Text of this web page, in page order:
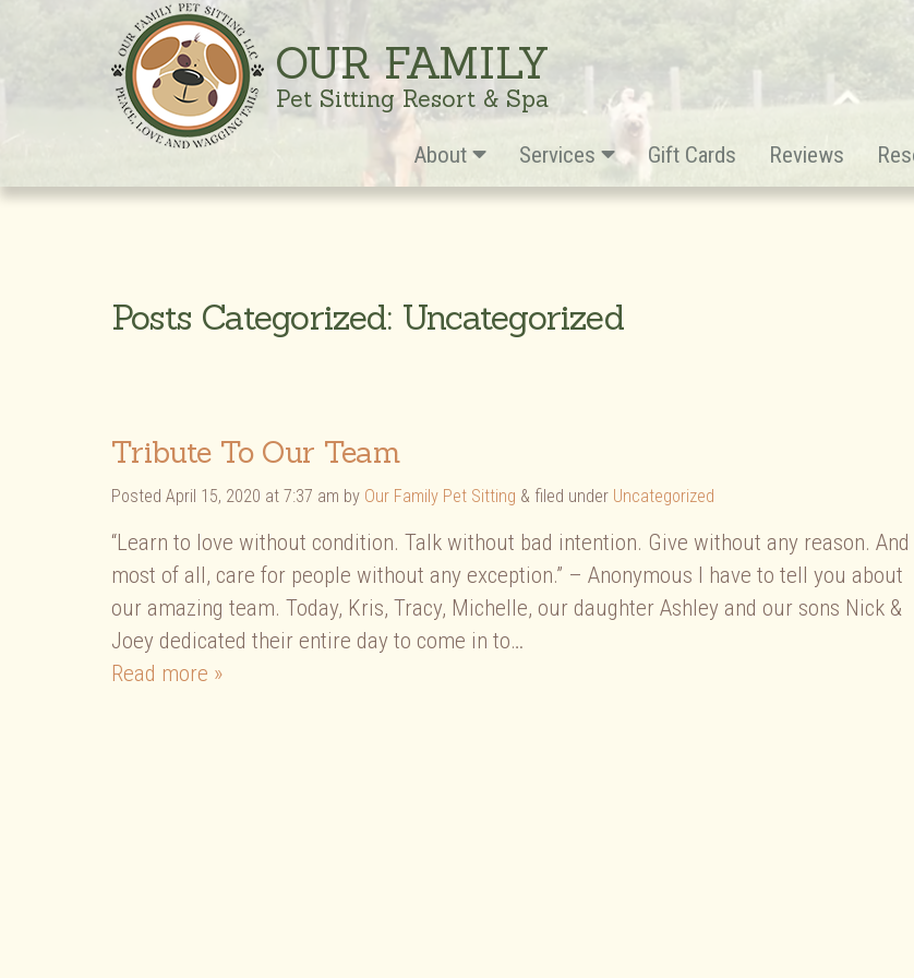
OUR FAMILY
Pet Sitting Resort & Spa
About Services Gift Cards Reviews
Posts Categorized: Uncategorized
Tribute To Our Team
Posted April 15, 2020 at 7:37 am by Our Family Pet Sitting & filed under Uncategorized
“Learn to love without condition. Talk without bad intention. Give without any reason. And
most of all, care for people without any exception.” – Anonymous I have to tell you about
our amazing team. Today, Kris, Tracy, Michelle, our daughter Ashley and our sons Nick &
Joey dedicated their entire day to come in to…
Read more »